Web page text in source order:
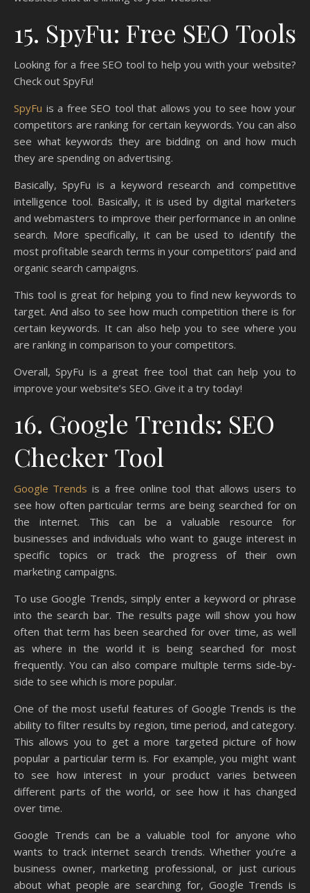
15. SpyFu: Free SEO Tools
Looking for a free SEO tool to help you with your website?
Check out SpyFu!
SpyFu is a free SEO tool that allows you to see how your
competitors are ranking for certain keywords. You can also
see what keywords they are bidding on and how much
they are spending on advertising.
Basically, SpyFu is a keyword research and competitive
intelligence tool. Basically, it is used by digital marketers
and webmasters to improve their performance in an online
search. More specifically, it can be used to identify the
most profitable search terms in your competitors’ paid and
organic search campaigns.
This tool is great for helping you to find new keywords to
target. And also to see how much competition there is for
certain keywords. It can also help you to see where you
are ranking in comparison to your competitors.
Overall, SpyFu is a great free tool that can help you to
improve your website’s SEO. Give it a try today!
16. Google Trends: SEO
Checker Tool
Google Trends is a free online tool that allows users to
see how often particular terms are being searched for on
the internet. This can be a valuable resource for
businesses and individuals who want to gauge interest in
specific topics or track the progress of their own
marketing campaigns.
To use Google Trends, simply enter a keyword or phrase
into the search bar. The results page will show you how
often that term has been searched for over time, as well
as where in the world it is being searched for most
frequently. You can also compare multiple terms side-by-
side to see which is more popular.
One of the most useful features of Google Trends is the
ability to filter results by region, time period, and category.
This allows you to get a more targeted picture of how
popular a particular term is. For example, you might want
to see how interest in your product varies between
different parts of the world, or see how it has changed
over time.
Google Trends can be a valuable tool for anyone who
wants to track internet search trends. Whether you’re a
business owner, marketing professional, or just curious
about what people are searching for, Google Trends is